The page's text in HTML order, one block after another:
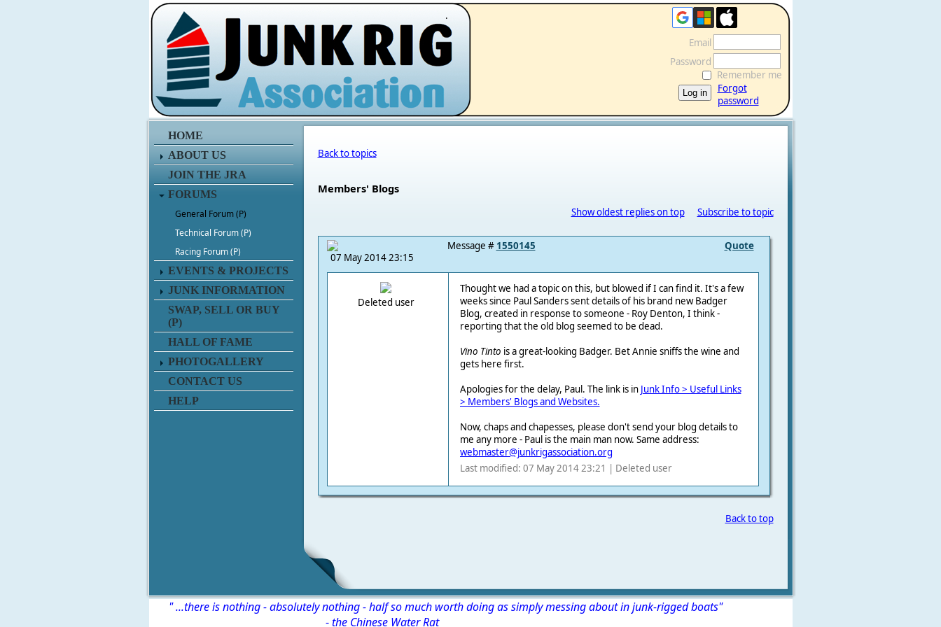
.
HOME
ABOUT US
JOIN THE JRA
FORUMS
General Forum (P)
Technical Forum (P)
Racing Forum (P)
EVENTS & PROJECTS
JUNK INFORMATION
SWAP, SELL OR BUY
(P)
HALL OF FAME
PHOTOGALLERY
CONTACT US
HELP
Email
Password
Remember me
Forgot
password
Back to topics
Members' Blogs
Show oldest replies on top Subscribe to topic
07 May 2014 23:15
Quote
Message # 1550145
Deleted user
Thought we had a topic on this, but blowed if I can find it. It's a few
weeks since Paul Sanders sent details of his brand new Badger
Blog, created in response to someone - Roy Denton, I think -
reporting that the old blog seemed to be dead.
Vino Tinto is a great-looking Badger. Bet Annie sniffs the wine and
gets here first.
Apologies for the delay, Paul. The link is in Junk Info > Useful Links
> Members' Blogs and Websites.
Now, chaps and chapesses, please don't send your blog details to
me any more - Paul is the main man now. Same address:
webmaster@junkrigassociation.org
Last modified: 07 May 2014 23:21 | Deleted user
Back to top
" ...there is nothing - absolutely nothing - half so much worth doing as simply messing about in junk-rigged boats"
- the Chinese Water Rat